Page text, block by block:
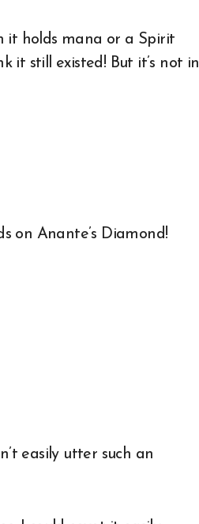
it holds mana or a Spirit
it still existed! But it’s not in
on Anante’s Diamond!
easily utter such an